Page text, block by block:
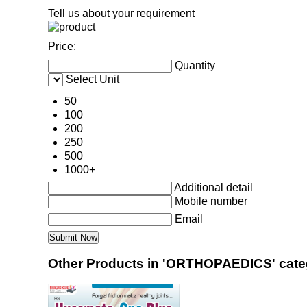
Tell us about your requirement
Price:
Quantity
Select Unit
50
100
200
250
500
1000+
Additional detail
Mobile number
Email
Other Products in 'ORTHOPAEDICS'